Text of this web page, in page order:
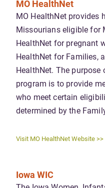
MO HealthNet
MO HealthNet provides
Missourians eligible for
HealthNet for pregnant
HealthNet for Families,
HealthNet. The purpose
program is to provide
who meet certain
determined by the
Visit MO HealthNet Website >>
Iowa WIC